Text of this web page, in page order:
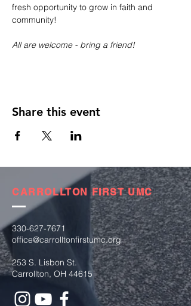
fresh opportunity to grow in faith and
community!
All are welcome - bring a friend!
Share this event
CARROLLTON FIRST UMC
330-627-7671
office@carrolltonfirstumc.org
253 S. Lisbon St.
Carrollton, OH 44615